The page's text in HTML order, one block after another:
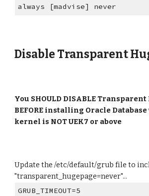
always [madvise] never
Disable Transparent
You SHOULD DISABLE Transparent
BEFORE installing Oracle Database
kernel is NOTUEK7 or above
Update the /etc/default/grub file to
"transparent_hugepage=never"...
GRUB_TIMEOUT=5